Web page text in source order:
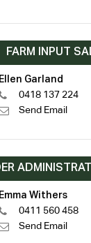
FARM INPUT
Ellen Garland
0418 137 224
Send Email
Emma Withers
0411 560 458
Send Email